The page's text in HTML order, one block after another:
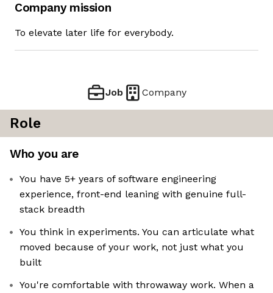
Company mission
To elevate later life for everybody.
Job Company
Role
Who you are
You have 5+ years of software engineering
experience, front-end leaning with genuine full-
stack breadth
You think in experiments. You can articulate what
moved because of your work, not just what you
built
You're comfortable with throwaway work. When a